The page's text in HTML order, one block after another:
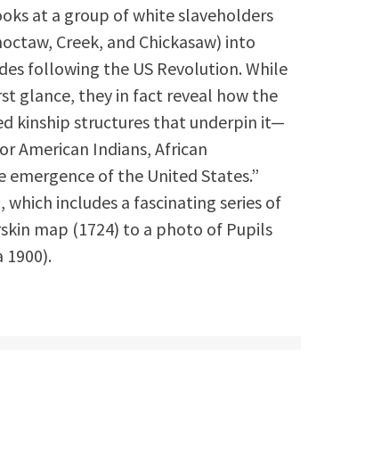
at a group of white slaveholders
Creek, and Chickasaw) into
following the US Revolution. While
glance, they in fact reveal how the
kinship structures that underpin it—
American Indians, African
emergence of the United States.”
, which includes a fascinating series of
map (1724) to a photo of Pupils